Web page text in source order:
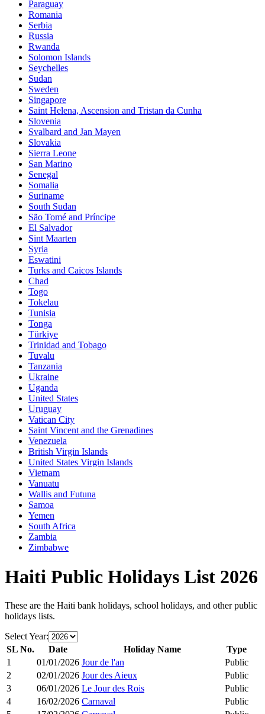
Paraguay
Romania
Serbia
Russia
Rwanda
Solomon Islands
Seychelles
Sudan
Sweden
Singapore
Saint Helena, Ascension and Tristan da Cunha
Slovenia
Svalbard and Jan Mayen
Slovakia
Sierra Leone
San Marino
Senegal
Somalia
Suriname
South Sudan
São Tomé and Príncipe
El Salvador
Sint Maarten
Syria
Eswatini
Turks and Caicos Islands
Chad
Togo
Tokelau
Tunisia
Tonga
Türkiye
Trinidad and Tobago
Tuvalu
Tanzania
Ukraine
Uganda
United States
Uruguay
Vatican City
Saint Vincent and the Grenadines
Venezuela
British Virgin Islands
United States Virgin Islands
Vietnam
Vanuatu
Wallis and Futuna
Samoa
Yemen
South Africa
Zambia
Zimbabwe
Haiti Public Holidays List 2026
These are the Haiti bank holidays, school holidays, and other public
holidays lists.
Select Year:
SL No.
Date Holiday Name
Type
1
01/01/2026 Jour de l'an
Public
2
02/01/2026 Jour des Aieux
Public
3
06/01/2026 Le Jour des Rois
Public
4
16/02/2026 Carnaval
Public